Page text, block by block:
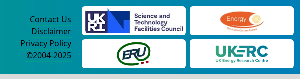
Contact Us
Disclaimer
Privacy Policy
©2004-2025